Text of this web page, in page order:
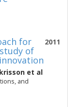
2011
for
of
et al
and